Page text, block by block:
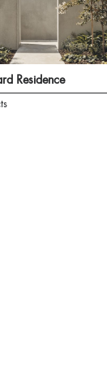
Residence